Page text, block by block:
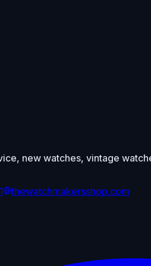
new watches, vintage
thewatchmakersshop.com